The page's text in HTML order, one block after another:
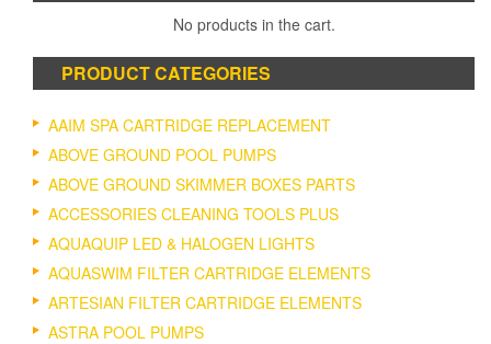
No products in the cart.
PRODUCT CATEGORIES
AAIM SPA CARTRIDGE REPLACEMENT
ABOVE GROUND POOL PUMPS
ABOVE GROUND SKIMMER BOXES PARTS
ACCESSORIES CLEANING TOOLS PLUS
AQUAQUIP LED & HALOGEN LIGHTS
AQUASWIM FILTER CARTRIDGE ELEMENTS
ARTESIAN FILTER CARTRIDGE ELEMENTS
ASTRA POOL PUMPS